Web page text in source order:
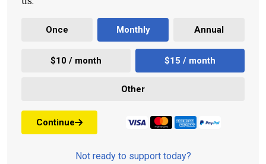
Once Monthly Annual
$10 / month $15 / month
Other
Continue
Not ready to support today?